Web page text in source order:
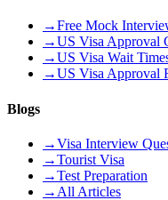
→Free Mock
→US Visa Approval
→US Visa Wait
→US Visa Approval
Blogs
→Visa Interview
→Tourist Visa
→Test Preparation
→ All Articles